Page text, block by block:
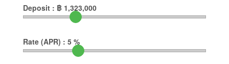
Deposit : ฿ 1,323,000
Rate (APR) : 5 %